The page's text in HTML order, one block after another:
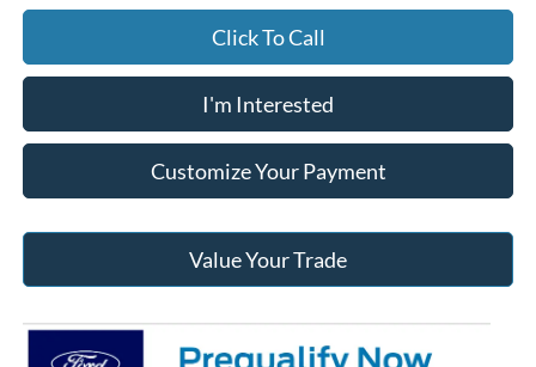
Click To Call
I'm Interested
Customize Your Payment
Value Your Trade